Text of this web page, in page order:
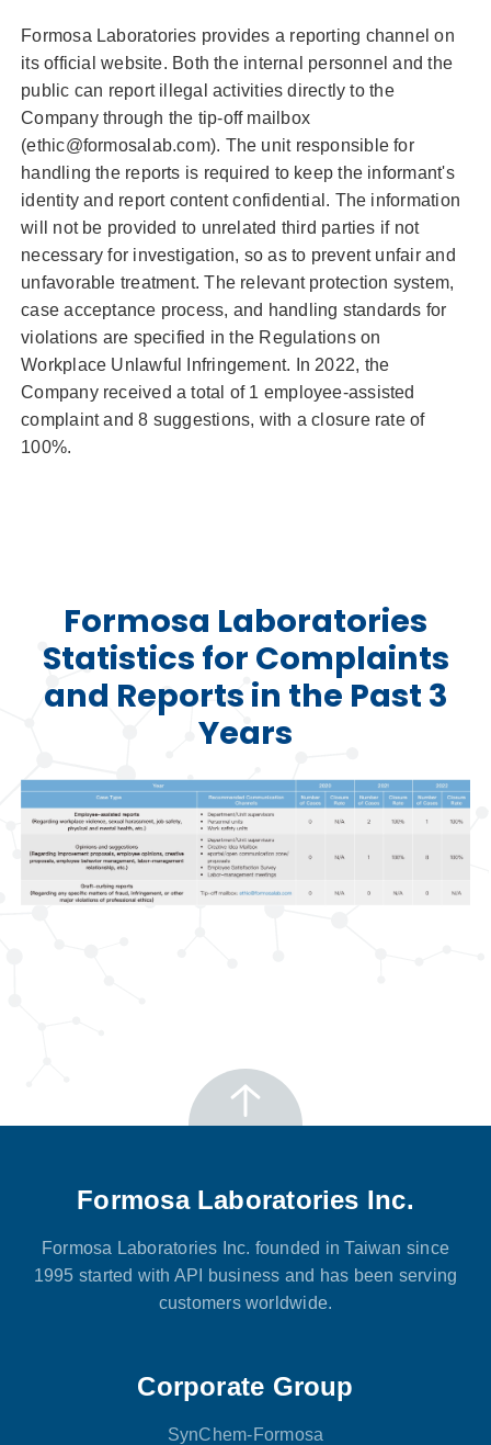
Formosa Laboratories provides a reporting channel on
its official website. Both the internal personnel and the
public can report illegal activities directly to the
Company through the tip-off mailbox
(ethic@formosalab.com). The unit responsible for
handling the reports is required to keep the informant's
identity and report content confidential. The information
will not be provided to unrelated third parties if not
necessary for investigation, so as to prevent unfair and
unfavorable treatment. The relevant protection system,
case acceptance process, and handling standards for
violations are specified in the Regulations on
Workplace Unlawful Infringement. In 2022, the
Company received a total of 1 employee-assisted
complaint and 8 suggestions, with a closure rate of
100%.
Formosa Laboratories
Statistics for Complaints
and Reports in the Past 3
Years
Formosa Laboratories Inc.
Formosa Laboratories Inc. founded in Taiwan since
1995 started with API business and has been serving
customers worldwide.
Corporate Group
SynChem-Formosa